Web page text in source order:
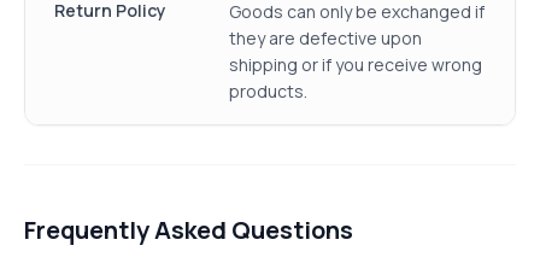
Return Policy
Goods can only be exchanged if
they are defective upon
shipping or if you receive wrong
products.
Frequently Asked Questions